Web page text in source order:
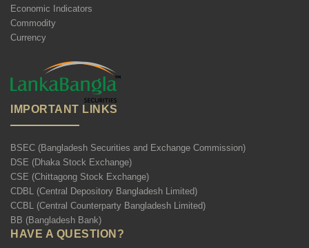
Economic Indicators
Commodity
Currency
IMPORTANT LINKS
BSEC (Bangladesh Securities and Exchange Commission)
DSE (Dhaka Stock Exchange)
CSE (Chittagong Stock Exchange)
CDBL (Central Depository Bangladesh Limited)
CCBL (Central Counterparty Bangladesh Limited)
BB (Bangladesh Bank)
HAVE A QUESTION?